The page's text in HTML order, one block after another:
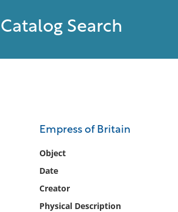
Catalog Search
Empress of Britain
Object
Date
Creator
Physical Description